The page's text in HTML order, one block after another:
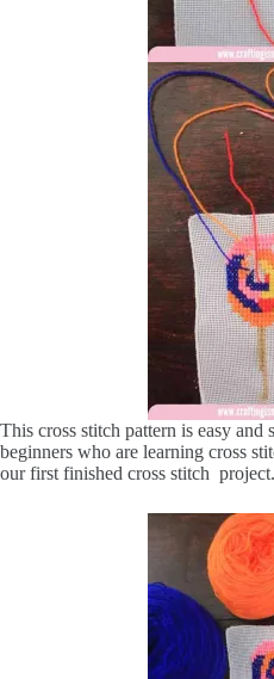
This cross stitch pattern is easy and
beginners who are learning cross
our first finished cross stitch project.